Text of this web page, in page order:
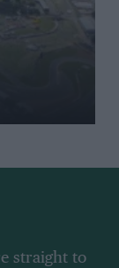
straight to